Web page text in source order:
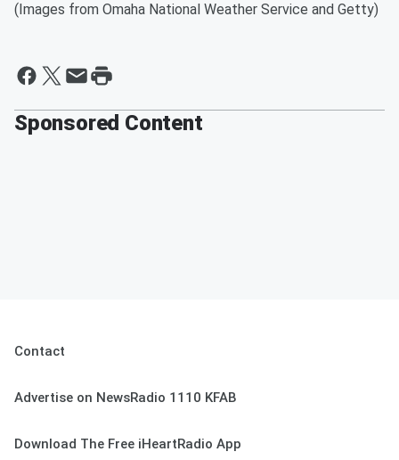
(Images from Omaha National Weather Service and Getty)
Sponsored Content
Contact
Advertise on NewsRadio 1110 KFAB
Download The Free iHeartRadio App